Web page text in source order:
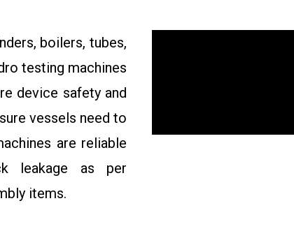
boilers, tubes,
testing machines
device safety and
vessels need to
are reliable
leakage as per
items.